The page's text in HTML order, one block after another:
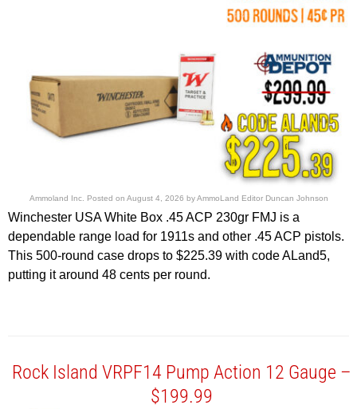
Ammoland Inc. Posted on August 4, 2026 byAmmoLand Editor Duncan Johnson
Winchester USA White Box .45 ACP 230gr FMJ is a
dependable range load for 1911s and other .45 ACP pistols.
This 500-round case drops to $225.39 with code ALand5,
putting it around 48 cents per round.
Rock Island VRPF14 Pump Action 12 Gauge –
$199.99